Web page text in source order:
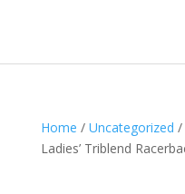
Home / Uncategorized /
Ladies’ Triblend